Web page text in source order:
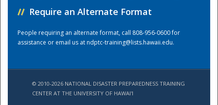
// Require an Alternate Format
People requiring an alternate format, call 808-956-0600 for
assistance or email us atndptc-training@lists.hawaii.edu.
© 2010-2026 NATIONAL DISASTER PREPAREDNESS TRAINING
CENTER AT THE UNIVERSITY OF HAWAI'I